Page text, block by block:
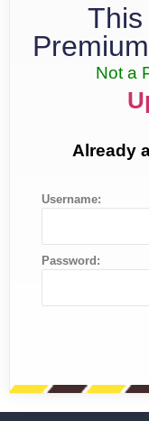
Not a
Already
Username:
Password: